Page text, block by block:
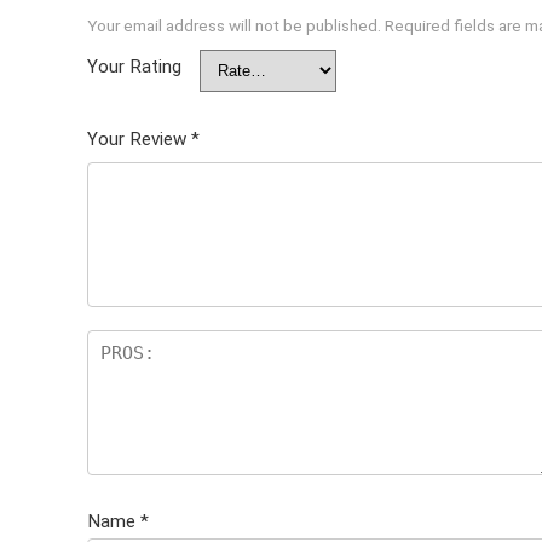
Your email address will not be published. Required fields are
Your Rating
Your Review *
Name *